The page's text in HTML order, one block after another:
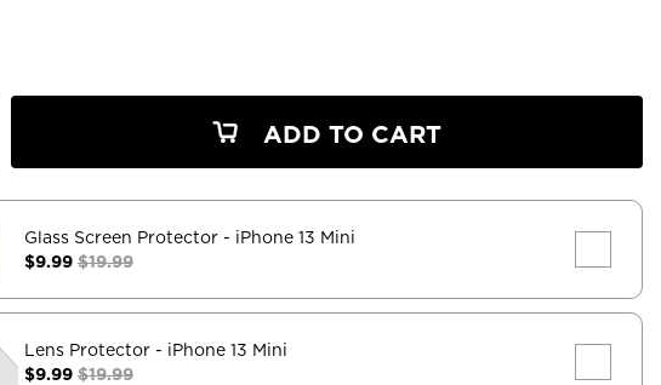
ADD TO CART
Glass Screen Protector - iPhone 13 Mini
$9.99$19.99
Lens Protector - iPhone 13 Mini
$9.99$19.99